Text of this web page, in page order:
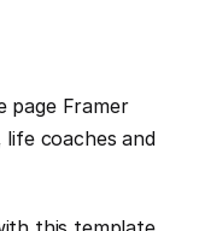
page Framer
coaches and